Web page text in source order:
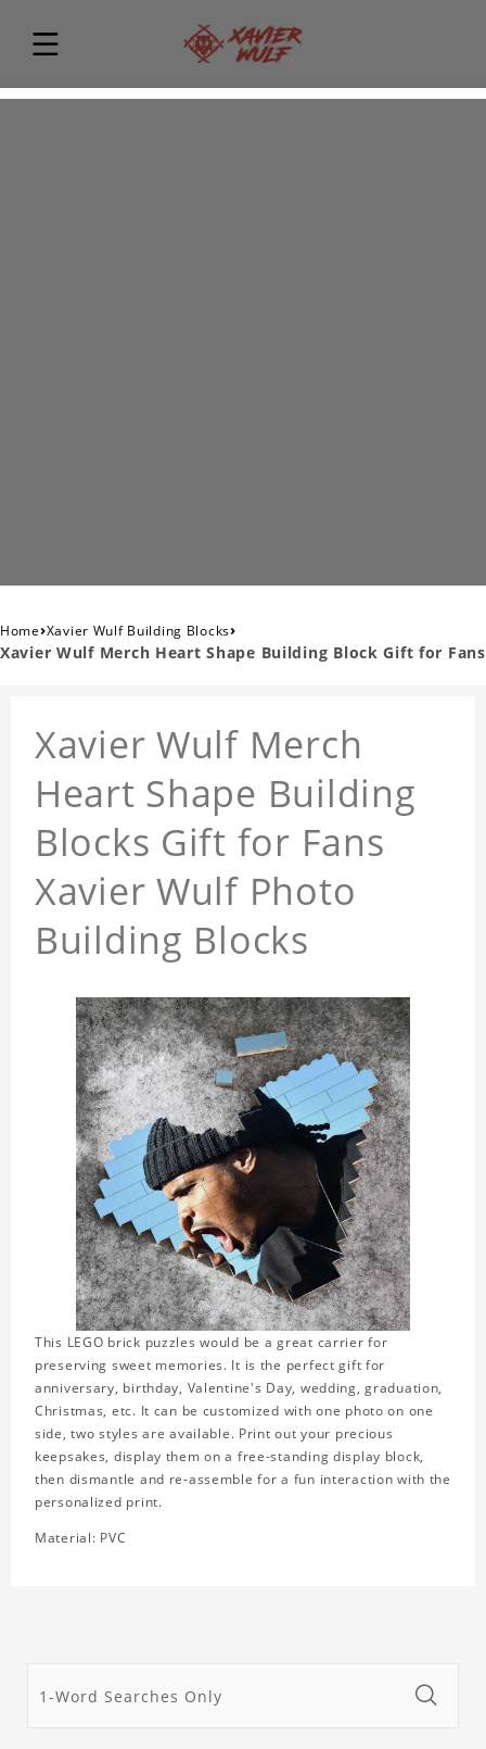
Home›Xavier Wulf Building Blocks›
Xavier Wulf Merch Heart Shape Building Block Gift for Fans
Xavier Wulf Merch
Heart Shape Building
Blocks Gift for Fans
Xavier Wulf Photo
Building Blocks
This LEGO brick puzzles would be a great carrier for
preserving sweet memories. It is the perfect gift for
anniversary, birthday, Valentine's Day, wedding, graduation,
Christmas, etc. It can be customized with one photo on one
side, two styles are available. Print out your precious
keepsakes, display them on a free-standing display block,
then dismantle and re-assemble for a fun interaction with the
personalized print.
Material: PVC